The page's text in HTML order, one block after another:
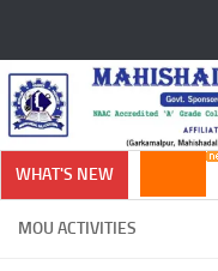
WHAT'S NEW
MOU ACTIVITIES